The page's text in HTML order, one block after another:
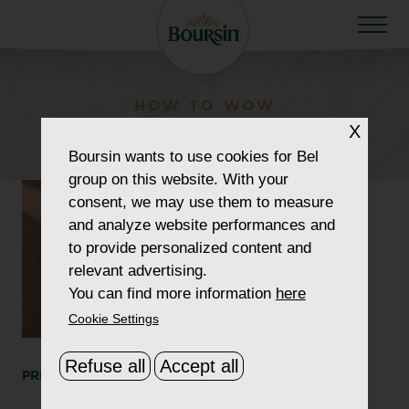
HOW TO WOW
PRINT SHARE
X
Boursinwants to use cookies for Bel
group on this website. With your
consent, we may use them to measure
and analyze website performances and
to provide personalized content and
relevant advertising.
You can find more information here
Cookie Settings
Refuse all Accept all